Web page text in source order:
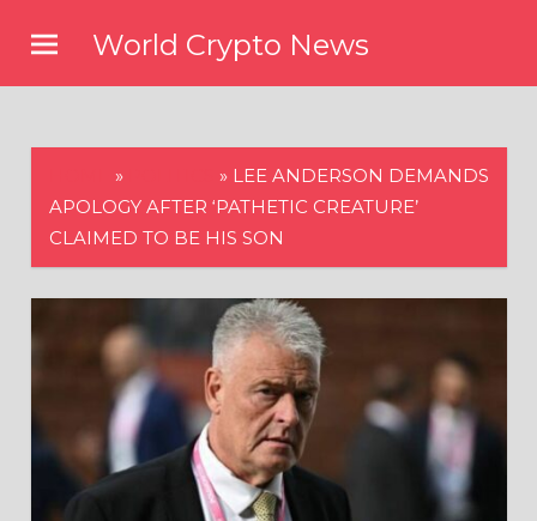
content
World Crypto News
» » LEE ANDERSON DEMANDS
APOLOGY AFTER ‘PATHETIC CREATURE’
CLAIMED TO BE HIS SON